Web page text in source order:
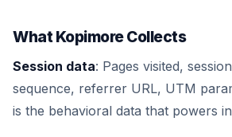
What Kopimore Collects
Session data: Pages visited,
sequence, referrer URL, UTM
is the behavioral data that powers